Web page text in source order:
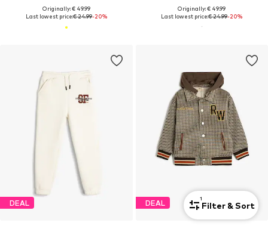
Originally: € 49.99
Last lowest price:€ 24.99-20%
Originally: € 49.99
Last lowest price:€ 24.99-20%
DEAL DEAL 1
Filter & Sort